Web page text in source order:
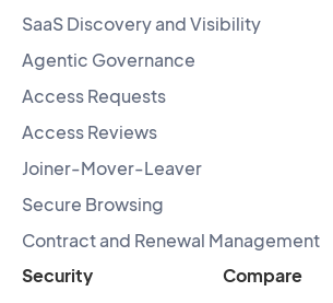
SaaS Discovery and Visibility
Agentic Governance
Access Requests
Access Reviews
Joiner-Mover-Leaver
Secure Browsing
Contract and Renewal Management
Security
Compare